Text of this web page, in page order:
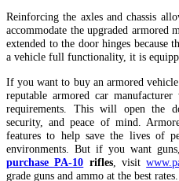
Reinforcing the axles and chassis
accommodate the upgraded armored
extended to the door hinges because
a vehicle full functionality, it is
If you want to buy an armored
reputable armored car
requirements. This will open the
security, and peace of mind.
features to help save the lives of
environments. But if you want
purchase PA-10 rifles, visit
grade guns and ammo at the best rates.